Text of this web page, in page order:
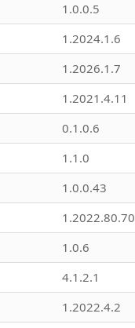
1.0.0.5
1.2024.1.6
1.2026.1.7
1.2021.4.11
0.1.0.6
1.1.0
1.0.0.43
1.2022.80.70
1.0.6
4.1.2.1
1.2022.4.2